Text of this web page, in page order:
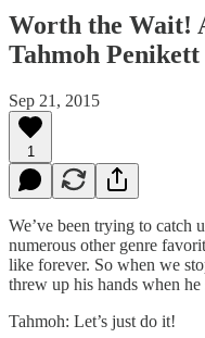
Worth the Wait!
Tahmoh Penikett
Sep 21, 2015
1
We’ve been trying to catch
numerous other genre
like forever. So when we
threw up his hands when he
Tahmoh: Let’s just do it!